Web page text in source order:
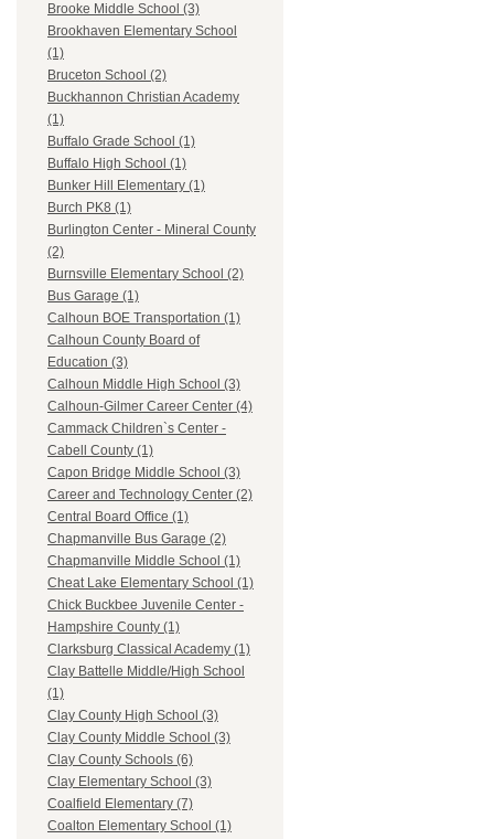
Brooke Middle School (3)
Brookhaven Elementary School
(1)
Bruceton School (2)
Buckhannon Christian Academy
(1)
Buffalo Grade School (1)
Buffalo High School (1)
Bunker Hill Elementary (1)
Burch PK8 (1)
Burlington Center - Mineral County
(2)
Burnsville Elementary School (2)
Bus Garage (1)
Calhoun BOE Transportation (1)
Calhoun County Board of
Education (3)
Calhoun Middle High School (3)
Calhoun-Gilmer Career Center (4)
Cammack Children`s Center -
Cabell County (1)
Capon Bridge Middle School (3)
Career and Technology Center (2)
Central Board Office (1)
Chapmanville Bus Garage (2)
Chapmanville Middle School (1)
Cheat Lake Elementary School (1)
Chick Buckbee Juvenile Center -
Hampshire County (1)
Clarksburg Classical Academy (1)
Clay Battelle Middle/High School
(1)
Clay County High School (3)
Clay County Middle School (3)
Clay County Schools (6)
Clay Elementary School (3)
Coalfield Elementary (7)
Coalton Elementary School (1)